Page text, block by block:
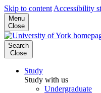
Skip to content Accessibility
Menu
Close
Search
Close
Study
Study with us
Undergraduate